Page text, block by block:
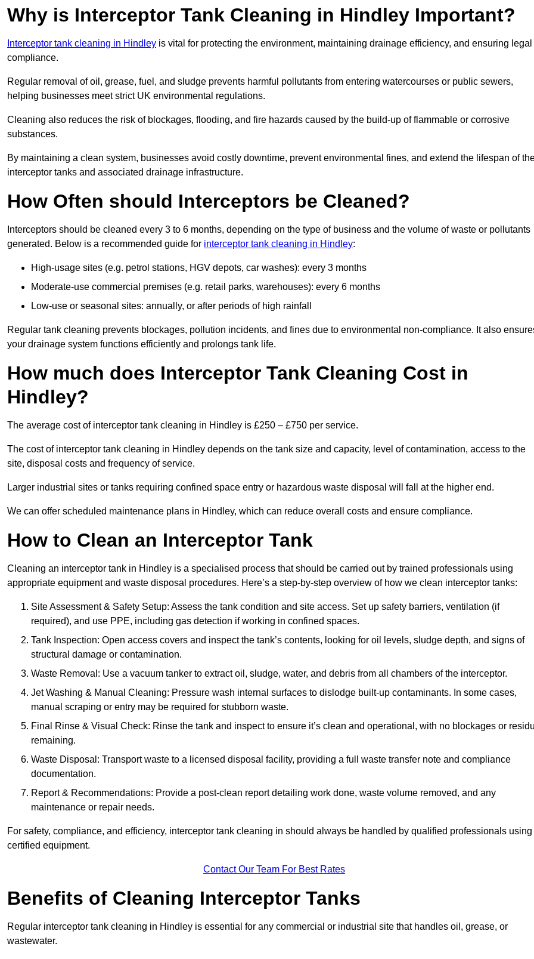
Why is Interceptor Tank Cleaning in Hindley Important?
Interceptor tank cleaning in Hindley is vital for protecting the environment, maintaining drainage efficiency, and ensuring legal
compliance.
Regular removal of oil, grease, fuel, and sludge prevents harmful pollutants from entering watercourses or public sewers,
helping businesses meet strict UK environmental regulations.
Cleaning also reduces the risk of blockages, flooding, and fire hazards caused by the build-up of flammable or corrosive
substances.
By maintaining a clean system, businesses avoid costly downtime, prevent environmental fines, and extend the lifespan of
interceptor tanks and associated drainage infrastructure.
How Often should Interceptors be Cleaned?
Interceptors should be cleaned every 3 to 6 months, depending on the type of business and the volume of waste or pollutants
generated. Below is a recommended guide for interceptor tank cleaning in Hindley:
High-usage sites (e.g. petrol stations, HGV depots, car washes): every 3 months
Moderate-use commercial premises (e.g. retail parks, warehouses): every 6 months
Low-use or seasonal sites: annually, or after periods of high rainfall
Regular tank cleaning prevents blockages, pollution incidents, and fines due to environmental non-compliance. It also
your drainage system functions efficiently and prolongs tank life.
How much does Interceptor Tank Cleaning Cost in
Hindley?
The average cost of interceptor tank cleaning in Hindley is £250 – £750 per service.
The cost of interceptor tank cleaning in Hindley depends on the tank size and capacity, level of contamination, access to the
site, disposal costs and frequency of service.
Larger industrial sites or tanks requiring confined space entry or hazardous waste disposal will fall at the higher end.
We can offer scheduled maintenance plans in Hindley, which can reduce overall costs and ensure compliance.
How to Clean an Interceptor Tank
Cleaning an interceptor tank in Hindley is a specialised process that should be carried out by trained professionals using
appropriate equipment and waste disposal procedures. Here’s a step-by-step overview of how we clean interceptor tanks:
Site Assessment & Safety Setup: Assess the tank condition and site access. Set up safety barriers, ventilation (if
required), and use PPE, including gas detection if working in confined spaces.
Tank Inspection: Open access covers and inspect the tank’s contents, looking for oil levels, sludge depth, and signs of
structural damage or contamination.
Waste Removal: Use a vacuum tanker to extract oil, sludge, water, and debris from all chambers of the interceptor.
Jet Washing & Manual Cleaning: Pressure wash internal surfaces to dislodge built-up contaminants. In some cases,
manual scraping or entry may be required for stubborn waste.
Final Rinse & Visual Check: Rinse the tank and inspect to ensure it’s clean and operational, with no blockages or
remaining.
Waste Disposal: Transport waste to a licensed disposal facility, providing a full waste transfer note and compliance
documentation.
Report & Recommendations: Provide a post-clean report detailing work done, waste volume removed, and any
maintenance or repair needs.
For safety, compliance, and efficiency, interceptor tank cleaning in should always be handled by qualified professionals using
certified equipment.
Contact Our Team For Best Rates
Benefits of Cleaning Interceptor Tanks
Regular interceptor tank cleaning in Hindley is essential for any commercial or industrial site that handles oil, grease, or
wastewater.